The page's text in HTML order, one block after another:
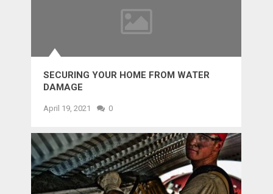
SECURING YOUR HOME FROM WATER
DAMAGE
April 19, 2021 0